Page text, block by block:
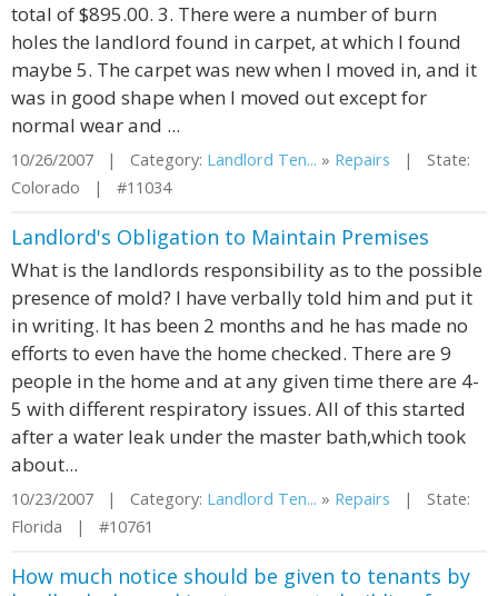
total of $895.00. 3. There were a number of burn
holes the landlord found in carpet, at which I found
maybe 5. The carpet was new when I moved in, and it
was in good shape when I moved out except for
normal wear and ...
10/26/2007 | Category: Landlord Ten... » Repairs | State:
Colorado | #11034
Landlord's Obligation to Maintain Premises
What is the landlords responsibility as to the possible
presence of mold? I have verbally told him and put it
in writing. It has been 2 months and he has made no
efforts to even have the home checked. There are 9
people in the home and at any given time there are 4-
5 with different respiratory issues. All of this started
after a water leak under the master bath,which took
about...
10/23/2007 | Category: Landlord Ten... » Repairs | State:
Florida | #10761
How much notice should be given to tenants by